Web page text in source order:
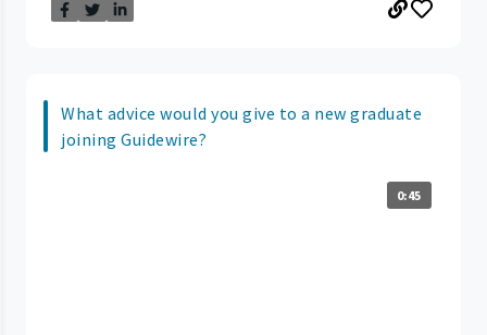
What advice would you give to a new graduate
joining Guidewire?
0:45